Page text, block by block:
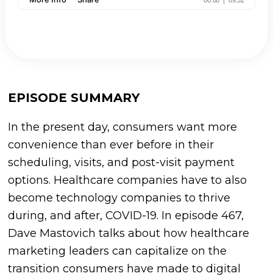
EPISODE SUMMARY
In the present day, consumers want more
convenience than ever before in their
scheduling, visits, and post-visit payment
options. Healthcare companies have to also
become technology companies to thrive
during, and after, COVID-19. In episode 467,
Dave Mastovich talks about how healthcare
marketing leaders can capitalize on the
transition consumers have made to digital